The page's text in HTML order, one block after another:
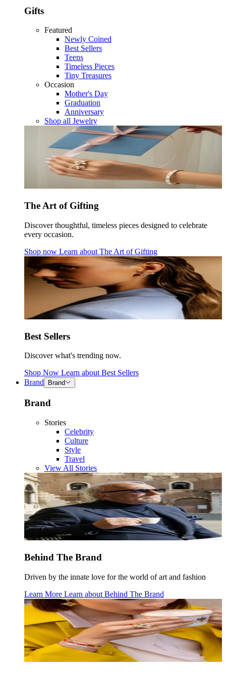
Gifts
Featured
Newly Coined
Best Sellers
Teens
Timeless Pieces
Tiny Treasures
Occasion
Mother's Day
Graduation
Anniversary
Shop all Jewelry
The Art of Gifting
Discover thoughtful, timeless pieces designed to celebrate
every occasion.
Shop now Learn about The Art of Gifting
Best Sellers
Discover what's trending now.
Shop Now Learn about Best Sellers
Brand
Brand
Brand
Stories
Celebrity
Culture
Style
Travel
View All Stories
Behind The Brand
Driven by the innate love for the world of art and fashion
Learn More Learn about Behind The Brand